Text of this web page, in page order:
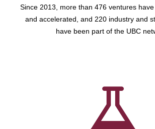
Since 2013, more than 476 ventures
and accelerated, and 220 industry and
have been part of the UBC